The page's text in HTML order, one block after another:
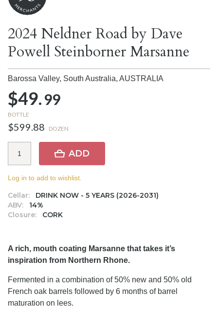
2024 Neldner Road by Dave
Powell Steinborner Marsanne
Barossa Valley, South Australia, AUSTRALIA
$49.99
BOTTLE
$599.88 DOZEN
Cellar:
DRINK NOW - 5 YEARS (2026-2031)
ABV:
14%
Closure:
CORK
ADD
Log in to add to wishlist.
A rich, mouth coating Marsanne that takes it’s
inspiration from Northern Rhone.
Fermented in a combination of 50% new and 50% old
French oak barrels followed by 6 months of barrel
maturation on lees.